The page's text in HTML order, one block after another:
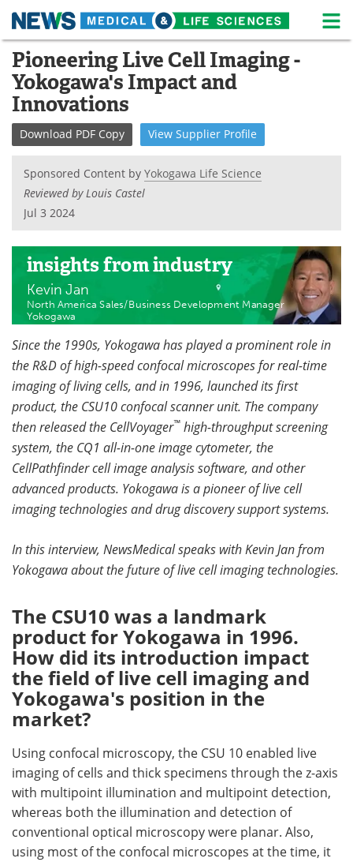
Skip
content
Medical Home Life Sciences Home
About
Life Sciences A-Z White Papers
Lab Equipment Interviews
Newsletters
Podcasts Videos
Contact Meet the Team
Advertise Search
Become a Member
Pioneering Live Cell Imaging -
Yokogawa's Impact and
Innovations
Download PDF Copy View Supplier Profile
Sponsored Content by Yokogawa Life Science
Reviewed by Louis Castel
Jul 3 2024
insightsfrom industry
Kevin Jan
North America Sales/Business Development Manager
Yokogawa
Since the 1990s, Yokogawa has played a prominent role in
the R&D of high-speed confocal microscopes for real-time
imaging of living cells, and in 1996, launched its first
product, the CSU10 confocal scanner unit. The company
then released the CellVoyager™ high-throughput screening
system, the CQ1 all-in-one image cytometer, the
CellPathfinder cell image analysis software, and other
advanced products. Yokogawa is a pioneer of live cell
imaging technologies and drug discovery support systems.
In this interview, NewsMedical speaks with Kevin Jan from
Yokogawa about the future of live cell imaging technologies.
The CSU10 was a landmark
product for Yokogawa in 1996.
How did its introduction impact
the field of live cell imaging and
Yokogawa's position in the
market?
Using confocal microscopy, the CSU 10 enabled live
imaging of cells and thick specimens through the z-axis
with multipoint illumination and multipoint detection,
whereas both the illumination and detection of
conventional optical microscopy were planar. Also,
using most of the confocal microscopes at the time, it